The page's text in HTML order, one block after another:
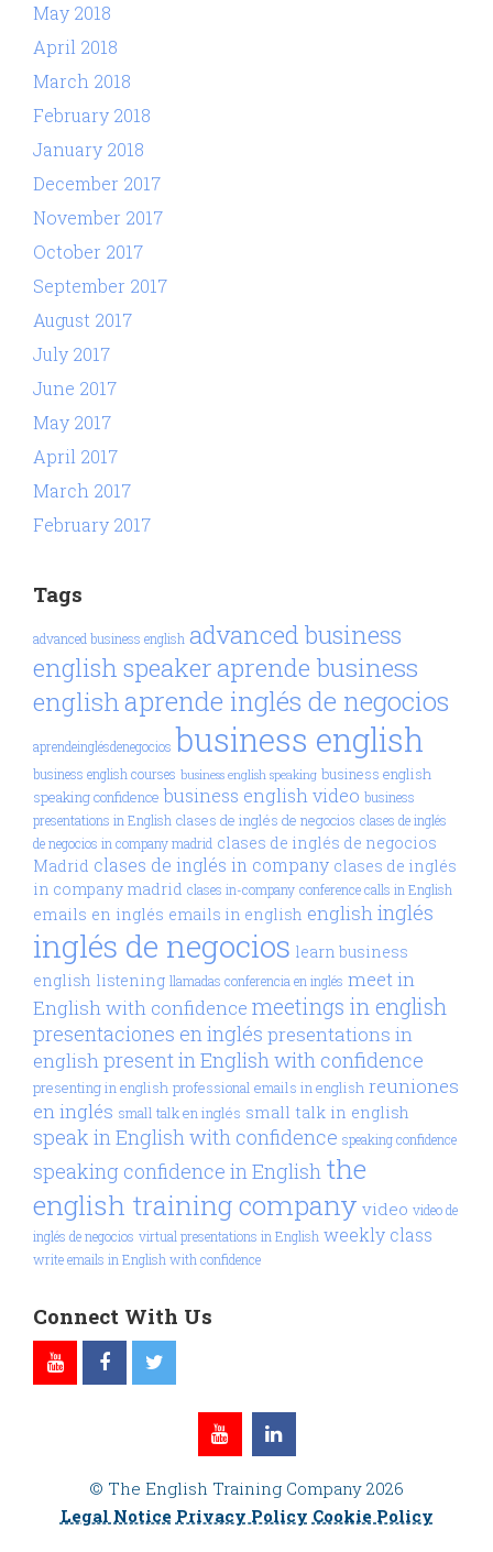
May 2018
April 2018
March 2018
February 2018
January 2018
December 2017
November 2017
October 2017
September 2017
August 2017
July 2017
June 2017
May 2017
April 2017
March 2017
February 2017
Tags
advanced business english advanced business
english speakeraprende business
englishaprende inglés de negocios
aprendeinglésdenegocios business english
business english courses business english speaking business english
speaking confidence business english video business
presentations in English clases de inglés de negocios clases de inglés
de negocios in company madrid clases de inglés de negocios
Madrid clases de inglés in company clases de inglés
in company madrid clases in-company conference calls in English
emails en inglés emails in english englishinglés
inglés de negocios learn business
english listening llamadas conferencia en inglés meet in
English with confidence meetings in english
presentaciones en inglés presentations in
englishpresent in English with confidence
presenting in english professional emails in english reuniones
en inglés small talk en inglés small talk in english
speak in English with confidence speaking confidence
speaking confidence in English the
english training company video video de
inglés de negocios virtual presentations in English weekly class
write emails in English with confidence
Connect With Us
© The English Training Company 2026
Legal Notice Privacy Policy Cookie Policy